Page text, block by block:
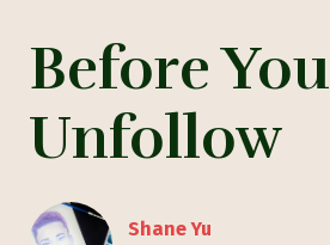
Before You
Unfollow
Shane Yu